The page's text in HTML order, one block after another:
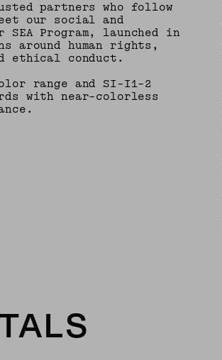
partners who follow
our social and
Program, launched in
around human rights,
ethical conduct.
range and SI-I1-2
with near-colorless